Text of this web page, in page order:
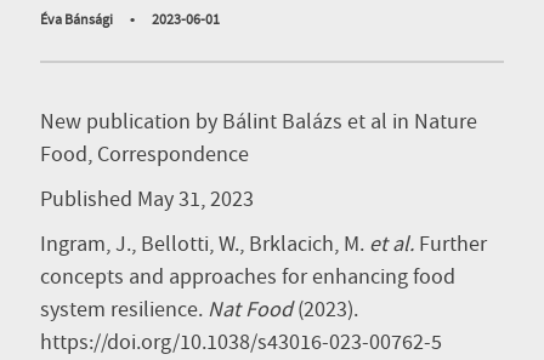
Éva Bánsági • 2023-06-01
New publication by Bálint Balázs et al in Nature
Food, Correspondence
Published May 31, 2023
Ingram, J., Bellotti, W., Brklacich, M. et al. Further
concepts and approaches for enhancing food
system resilience. Nat Food(2023).
https://doi.org/10.1038/s43016-023-00762-5